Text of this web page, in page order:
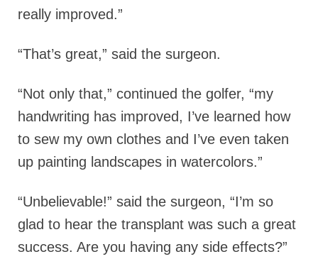
really improved.”
“That’s great,” said the surgeon.
“Not only that,” continued the golfer, “my
handwriting has improved, I’ve learned how
to sew my own clothes and I’ve even taken
up painting landscapes in watercolors.”
“Unbelievable!” said the surgeon, “I’m so
glad to hear the transplant was such a great
success. Are you having any side effects?”